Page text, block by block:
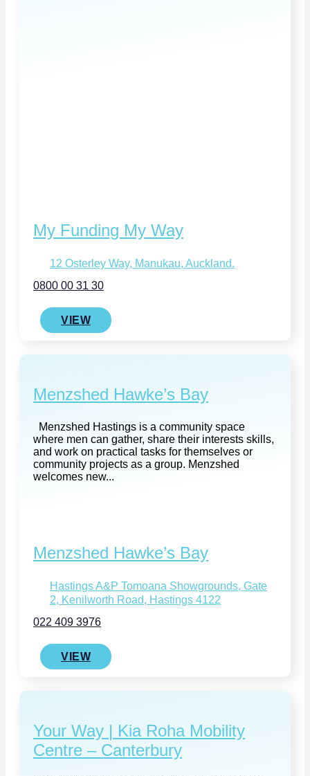
My Funding My Way
12 Osterley Way, Manukau, Auckland.
0800 00 31 30
VIEW
Menzshed Hawke’s Bay
Menzshed Hastings is a community space
where men can gather, share their interests skills,
and work on practical tasks for themselves or
community projects as a group. Menzshed
welcomes new...
Menzshed Hawke’s Bay
Hastings A&P Tomoana Showgrounds, Gate
2, Kenilworth Road, Hastings 4122
022 409 3976
VIEW
Your Way | Kia Roha Mobility
Centre – Canterbury